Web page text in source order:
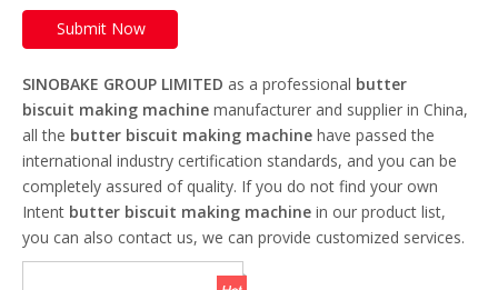
Submit Now
SINOBAKE GROUP LIMITED as a professional butter
biscuit making machine manufacturer and supplier in China,
all the butter biscuit making machine have passed the
international industry certification standards, and you can be
completely assured of quality. If you do not find your own
Intent butter biscuit making machine in our product list,
you can also contact us, we can provide customized services.